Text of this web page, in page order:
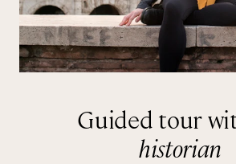
Guided tour
historian